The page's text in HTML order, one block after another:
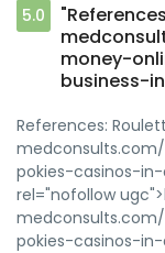
5.0
money-
business-
References:
pokies-casinos-
rel="nofollow
pokies-casinos-